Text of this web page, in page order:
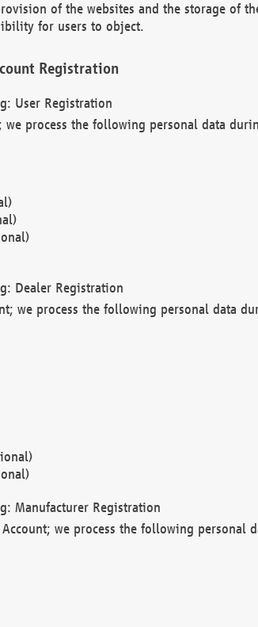
of the websites and the storage of
for users to object.
Registration
User Registration
we process the following personal data
Dealer Registration
we process the following personal data
Manufacturer Registration
we process the following personal